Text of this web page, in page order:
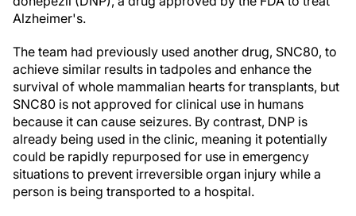
Alzheimer's.
The team had previously used another drug, SNC80, to
achieve similar results in tadpoles and enhance the
survival of whole mammalian hearts for transplants, but
SNC80 is not approved for clinical use in humans
because it can cause seizures. By contrast, DNP is
already being used in the clinic, meaning it potentially
could be rapidly repurposed for use in emergency
situations to prevent irreversible organ injury while a
person is being transported to a hospital.